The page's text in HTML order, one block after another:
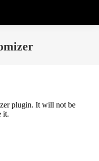
plugin. It will not be
it.